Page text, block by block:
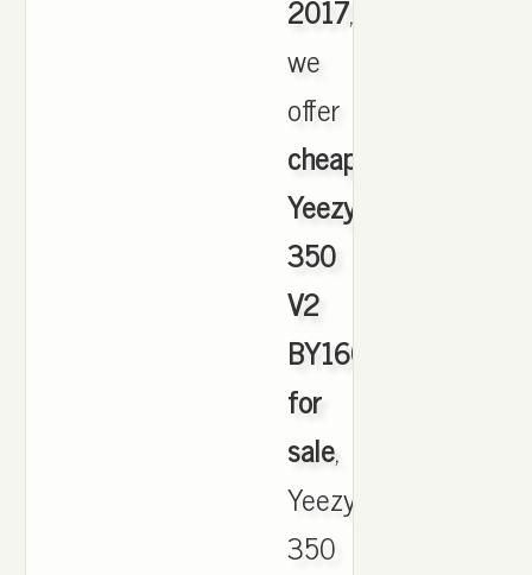
2017,
we
offer
cheapest
Yeezy
350
V2
BY1604
for
sale,
Yeezy
350